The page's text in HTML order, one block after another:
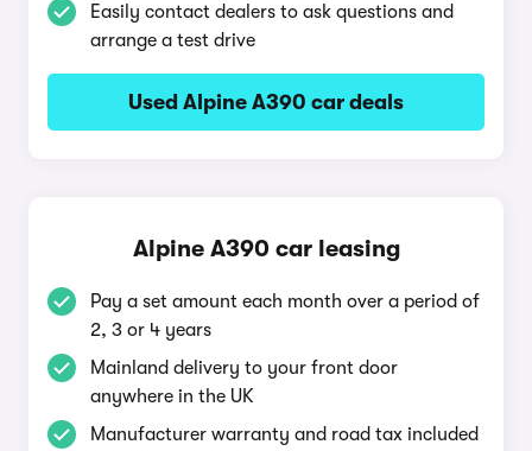
Easily contact dealers to ask questions and
arrange a test drive
Used Alpine A390 car deals
Alpine A390 car leasing
Pay a set amount each month over a period of
2, 3 or 4 years
Mainland delivery to your front door
anywhere in the UK
Manufacturer warranty and road tax included